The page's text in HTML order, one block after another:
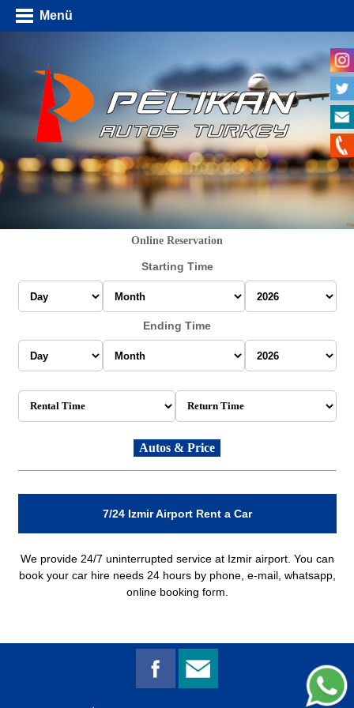
Menü
Online Reservation
Starting Time
Ending Time
7/24 Izmir Airport Rent a Car
We provide 24/7 uninterrupted service at Izmir airport. You can
book your car hire needs 24 hours by phone, e-mail, whatsapp,
online booking form.